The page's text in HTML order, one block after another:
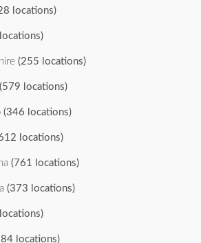
locations)
(255 locations)
(579 locations)
(346 locations)
locations)
(761 locations)
(373 locations)
locations)